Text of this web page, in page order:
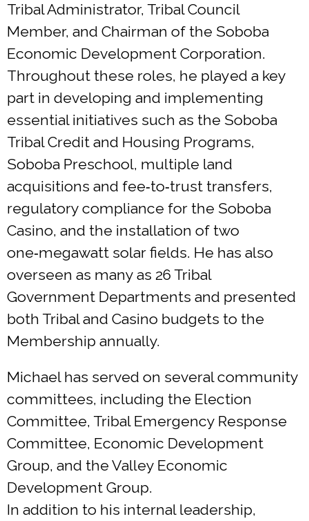
Tribal Administrator, Tribal Council
Member, and Chairman of the Soboba
Economic Development Corporation.
Throughout these roles, he played a key
part in developing and implementing
essential initiatives such as the Soboba
Tribal Credit and Housing Programs,
Soboba Preschool, multiple land
acquisitions and fee‑to‑trust transfers,
regulatory compliance for the Soboba
Casino, and the installation of two
one‑megawatt solar fields. He has also
overseen as many as 26 Tribal
Government Departments and presented
both Tribal and Casino budgets to the
Membership annually.
Michael has served on several community
committees, including the Election
Committee, Tribal Emergency Response
Committee, Economic Development
Group, and the Valley Economic
Development Group.
In addition to his internal leadership,